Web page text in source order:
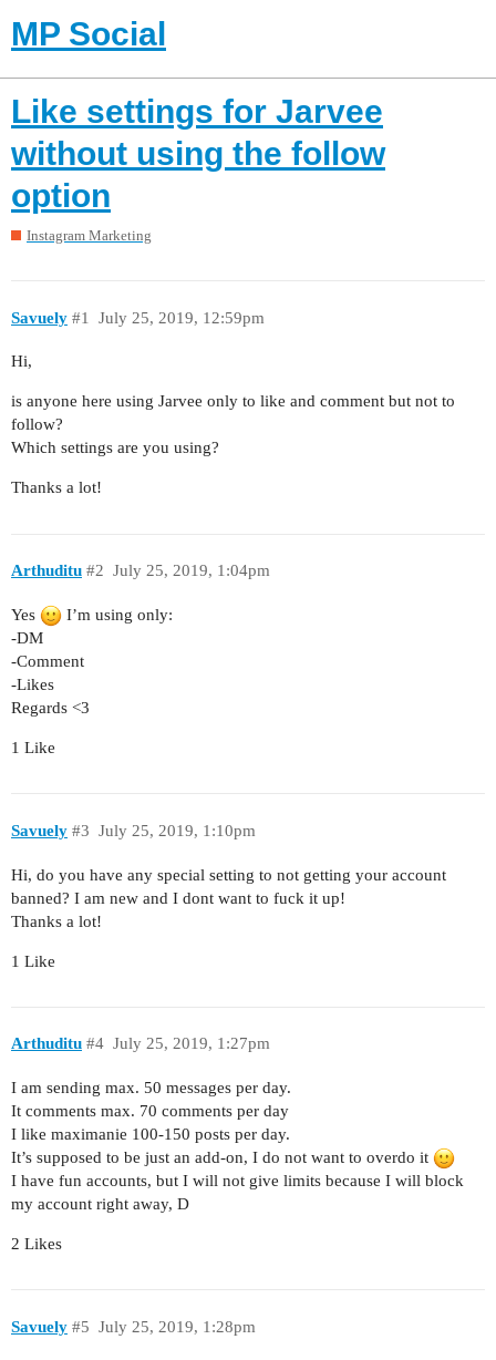
MP Social
Like settings for Jarvee
without using the follow
option
Instagram Marketing
Savuely July 25, 2019, 12:59pm
#1
Hi,
is anyone here using Jarvee only to like and comment but not to
follow?
Which settings are you using?
Thanks a lot!
Arthuditu July 25, 2019, 1:04pm
#2
Yes
I’m using only:
-DM
-Comment
-Likes
Regards <3
1 Like
Savuely July 25, 2019, 1:10pm
#3
Hi, do you have any special setting to not getting your account
banned? I am new and I dont want to fuck it up!
Thanks a lot!
1 Like
Arthuditu July 25, 2019, 1:27pm
#4
I am sending max. 50 messages per day.
It comments max. 70 comments per day
I like maximanie 100-150 posts per day.
It’s supposed to be just an add-on, I do not want to overdo it
I have fun accounts, but I will not give limits because I will block
my account right away, D
2 Likes
Savuely July 25, 2019, 1:28pm
#5